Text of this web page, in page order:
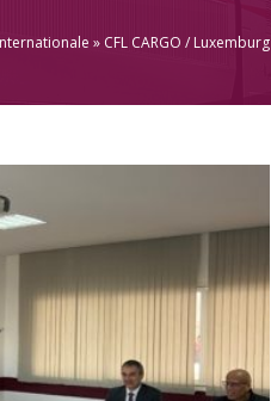
» CFL CARGO / Luxemburg